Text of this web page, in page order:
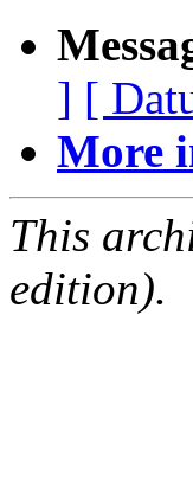
] [
More
This
edition).